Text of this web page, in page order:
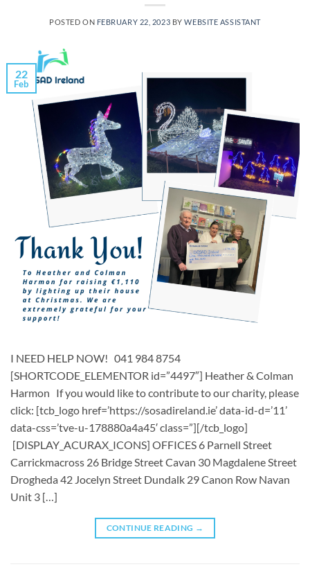
POSTED ON FEBRUARY 22, 2023 BYWEBSITE ASSISTANT
22
Feb
I NEED HELP NOW! 041 984 8754
[SHORTCODE_ELEMENTOR id=”4497″] ​​Heather & Colman
Harmon ​ If you would like to contribute to our charity, please
click: [tcb_logo href=’https://sosadireland.ie’ data-id-d=’11’
data-css=’tve-u-178880a4a45′ class=”][/tcb_logo]
[DISPLAY_ACURAX_ICONS] OFFICES 6 Parnell Street
Carrickmacross 26 Bridge Street Cavan 30 Magdalene Street
Drogheda 42 Jocelyn Street Dundalk 29 Canon Row Navan
Unit 3 […]
CONTINUE READING →